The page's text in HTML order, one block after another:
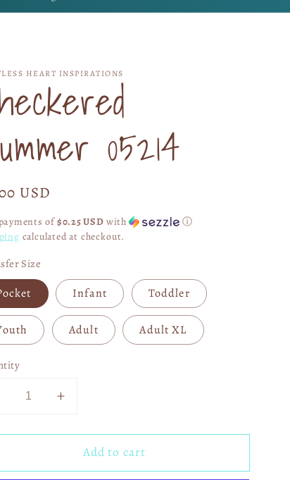
HEART INSPIRATIONS
05214
USD
of$0.25 USD with
ⓘ
calculated at checkout.
Size
Infant Toddler
Adult Adult XL
Decrease Increase
for
Checkered
Summer
Add to cart